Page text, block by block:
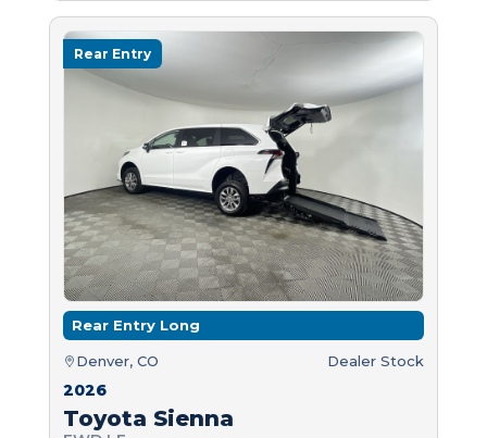
Rear Entry
Rear Entry Long
Denver, CO Dealer Stock
2026
Toyota Sienna